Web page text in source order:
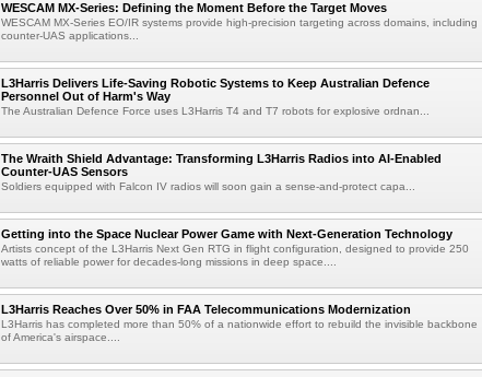
WESCAM MX-Series: Defining the Moment Before the Target Moves
WESCAM MX-Series EO/IR systems provide high-precision targeting across domains, including
counter-UAS applications...
L3Harris Delivers Life-Saving Robotic Systems to Keep Australian Defence
Personnel Out of Harm's Way
The Australian Defence Force uses L3Harris T4 and T7 robots for explosive ordnan...
The Wraith Shield Advantage: Transforming L3Harris Radios into AI-Enabled
Counter-UAS Sensors
Soldiers equipped with Falcon IV radios will soon gain a sense-and-protect capa...
Getting into the Space Nuclear Power Game with Next-Generation Technology
Artists concept of the L3Harris Next Gen RTG in flight configuration, designed to provide 250
watts of reliable power for decades-long missions in deep space....
L3Harris Reaches Over 50% in FAA Telecommunications Modernization
L3Harris has completed more than 50% of a nationwide effort to rebuild the invisible backbone
of America's airspace....